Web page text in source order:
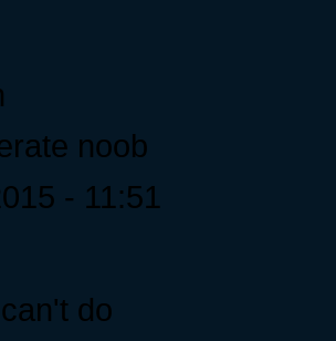
noob
- 11:51
do